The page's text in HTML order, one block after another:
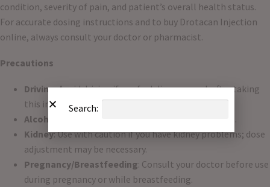
condition, severity of pain, and patient’s overall health status.
For accurate dosing instructions and to buy Drotacan Injection
online, always consult your doctor or pharmacist.
Precautions
Driving: Avoid driving if you feel dizzy or weak after taking
this injection.
Alcohol
: Avoid alcohol as it may worsen side effects.
Kidney: Use with caution if you have kidney problems; dose
adjustment may be necessary.
Pregnancy/Breastfeeding: Consult your doctor before use
during pregnancy or while breastfeeding.
Search: